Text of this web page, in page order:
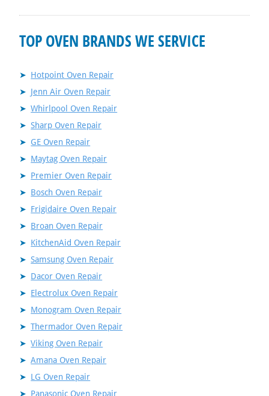
TOP OVEN BRANDS WE SERVICE
Hotpoint Oven Repair
Jenn Air Oven Repair
Whirlpool Oven Repair
Sharp Oven Repair
GE Oven Repair
Maytag Oven Repair
Premier Oven Repair
Bosch Oven Repair
Frigidaire Oven Repair
Broan Oven Repair
KitchenAid Oven Repair
Samsung Oven Repair
Dacor Oven Repair
Electrolux Oven Repair
Monogram Oven Repair
Thermador Oven Repair
Viking Oven Repair
Amana Oven Repair
LG Oven Repair
Panasonic Oven Repair